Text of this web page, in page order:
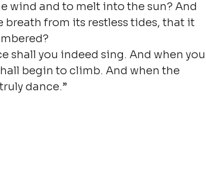
wind and to melt into the sun? And
from its restless tides, that it
shall you indeed sing. And when you
begin to climb. And when the
dance.”